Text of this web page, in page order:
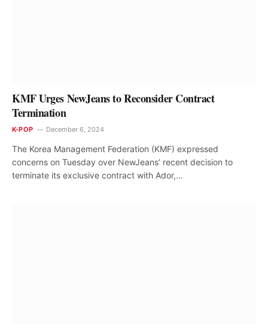
KMF Urges NewJeans to Reconsider Contract
Termination
K-POP December 6, 2024
The Korea Management Federation (KMF) expressed
concerns on Tuesday over NewJeans’ recent decision to
terminate its exclusive contract with Ador,…